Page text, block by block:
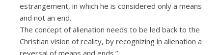
estrangement, in which he is considered only a means
and not an end.
The concept of alienation needs to be led back to the
Christian vision of reality, by recognizing in alienation a
reversal of means and ends.”